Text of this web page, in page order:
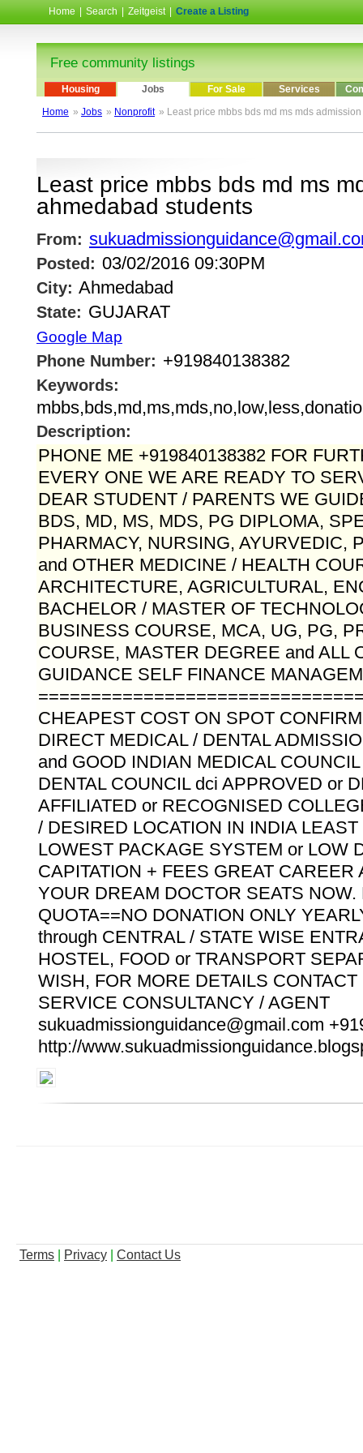
Home Search Zeitgeist Create a Listing
Free community listings
Housing Jobs For Sale Services
Home » Jobs » Nonprofit » Least price mbbs bds md ms mds
Least price mbbs bds md ms
ahmedabad students
From:
Posted: 03/02/2016 09:30PM
City: Ahmedabad
State: GUJARAT
Google Map
Phone Number: +919840138382
Keywords:
Description:
PHONE ME +919840138382 FOR
EVERY ONE WE ARE READY TO
DEAR STUDENT / PARENTS WE
BDS, MD, MS, MDS, PG DIPLOMA,
PHARMACY, NURSING, AYURVEDIC,
and OTHER MEDICINE / HEALTH
ARCHITECTURE, AGRICULTURAL,
BACHELOR / MASTER OF
BUSINESS COURSE, MCA, UG, PG,
COURSE, MASTER DEGREE and ALL
GUIDANCE SELF FINANCE
CHEAPEST COST ON SPOT
DIRECT MEDICAL / DENTAL
and GOOD INDIAN MEDICAL
DENTAL COUNCIL dci APPROVED or
AFFILIATED or RECOGNISED
/ DESIRED LOCATION IN INDIA
LOWEST PACKAGE SYSTEM or LOW
CAPITATION + FEES GREAT CAREER
YOUR DREAM DOCTOR SEATS NOW.
QUOTA==NO DONATION ONLY
through CENTRAL / STATE WISE
HOSTEL, FOOD or TRANSPORT
WISH, FOR MORE DETAILS
SERVICE CONSULTANCY / AGENT
sukuadmissionguidance@gmail.com
http://
Terms Privacy Contact Us